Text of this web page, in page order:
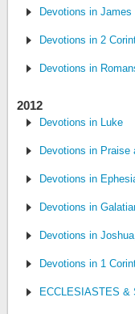
Devotions in James
Devotions in 2
Devotions in
2012
Devotions in Luke
Devotions in Praise
Devotions in
Devotions in
Devotions in
Devotions in 1
ECCLESIASTES &